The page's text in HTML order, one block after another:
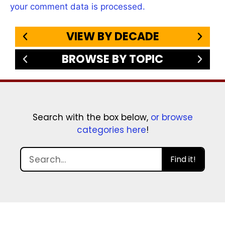
your comment data is processed.
VIEW BY DECADE
BROWSE BY TOPIC
Search with the box below, or browse
categories here!
Find it!